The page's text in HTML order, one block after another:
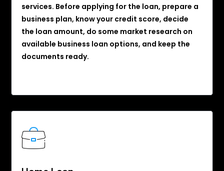
services. Before applying for the loan, prepare a
business plan, know your credit score, decide
the loan amount, do some market research on
available business loan options, and keep the
documents ready.